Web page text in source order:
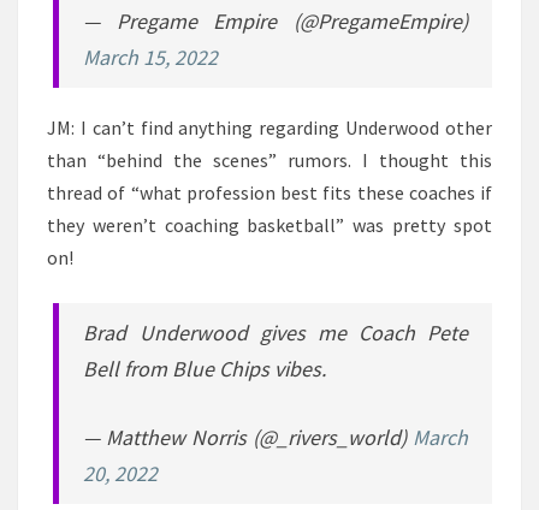
— Pregame Empire (@PregameEmpire)
March 15, 2022
JM: I can’t find anything regarding Underwood other
than “behind the scenes” rumors. I thought this
thread of “what profession best fits these coaches if
they weren’t coaching basketball” was pretty spot
on!
Brad Underwood gives me Coach Pete
Bell from Blue Chips vibes.
— Matthew Norris (@_rivers_world) March
20, 2022